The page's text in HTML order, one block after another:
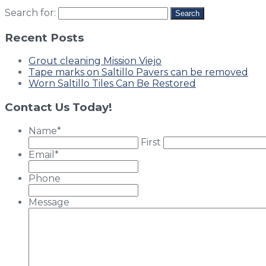
Search for:
Recent Posts
Grout cleaning Mission Viejo
Tape marks on Saltillo Pavers can be removed
Worn Saltillo Tiles Can Be Restored
Contact Us Today!
Name*
First
Email *
Phone
Message